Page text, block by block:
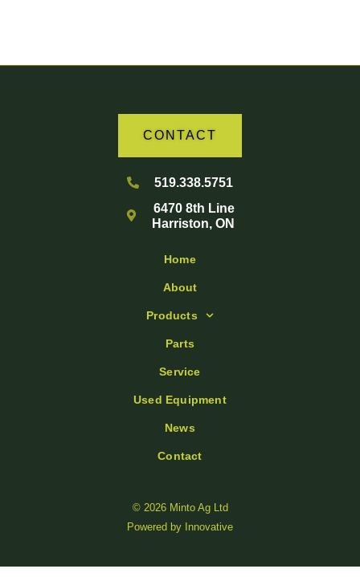
Home
About
Products
Parts
Service
Used Equipment
News
Contact
© 2026 Minto Ag Ltd
Powered by Innovative
CONTACT
519.338.5751
6470 8th Line
Harriston, ON